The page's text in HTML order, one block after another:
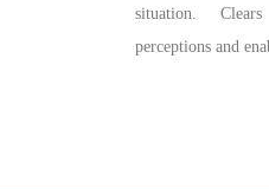
situation.
perceptions and